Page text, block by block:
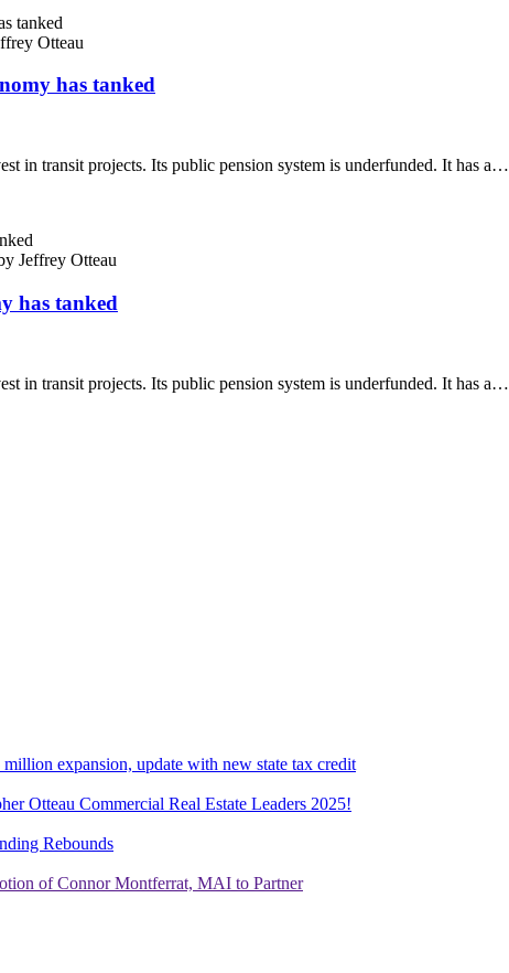
Otteau
has tanked
in transit projects. Its public pension system is underfunded. It has a…
Jeffrey Otteau
has tanked
in transit projects. Its public pension system is underfunded. It has a…
expansion, update with new state tax credit
Otteau Commercial Real Estate Leaders 2025!
Rebounds
of Connor Montferrat, MAI to Partner